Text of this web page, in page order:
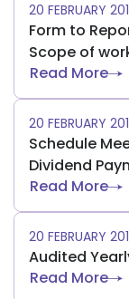
20 FEBRUARY
Form to
Scope of
Read More
20 FEBRUARY
Schedule
Dividend
Read More
20 FEBRUARY
Audited
Read More